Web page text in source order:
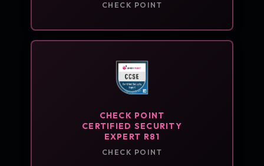
CHECK POINT
CHECK POINT
CERTIFIED SECURITY
EXPERT R81
CHECK POINT